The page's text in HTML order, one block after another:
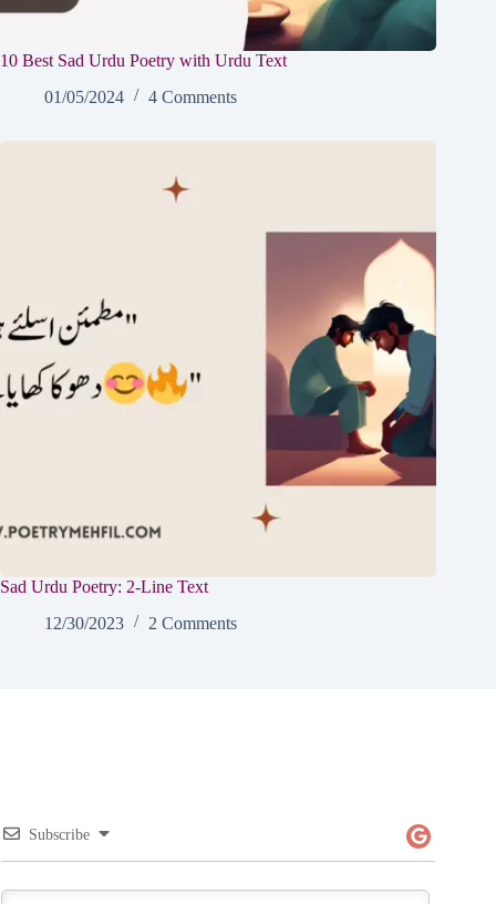
10 Best Sad Urdu Poetry with Urdu Text
01/05/2024
4 Comments
Sad Urdu Poetry: 2-Line Text
12/30/2023
2 Comments
Subscribe